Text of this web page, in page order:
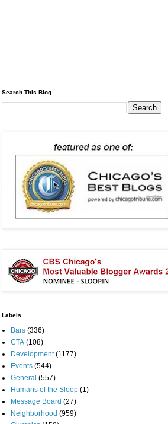
Search This Blog
Labels
Bars (336)
CTA (108)
Development (1177)
Events (544)
General (557)
Humans of the Sloop (1)
Message Board (27)
Neighborhood (959)